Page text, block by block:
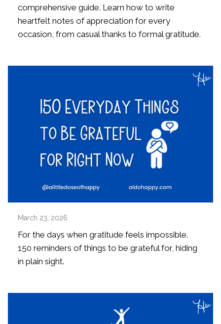
comprehensive guide. Learn how to write
heartfelt notes of appreciation for every
occasion, from casual thanks to formal gratitude.
March 23, 2026
For the days when gratitude feels impossible.
150 reminders of things to be grateful for, hiding
in plain sight.